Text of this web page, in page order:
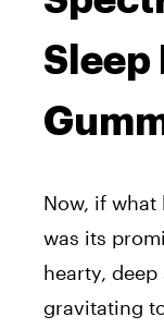
Sleep
Now, if what
was its
hearty, deep
gravitating